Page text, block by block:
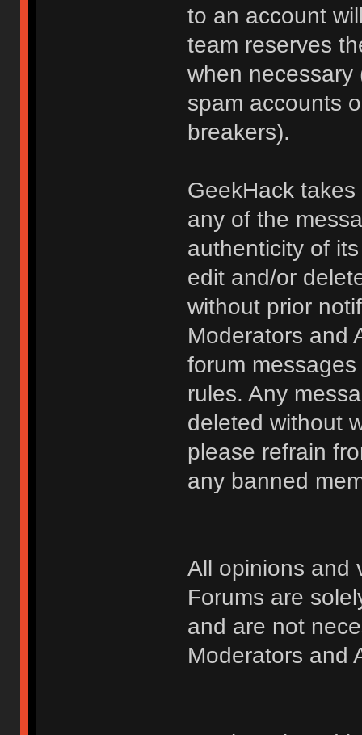
to an account
team reserves
when necessary
spam accounts
breakers).
GeekHack
any of the
authenticity of
edit and/or
without prior
Moderators and
forum
rules. Any
deleted without
please refrain
any banned
All opinions and
Forums are
and are not
Moderators and